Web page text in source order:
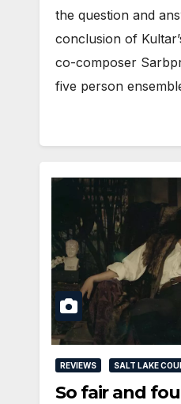
the question and
conclusion of
co-composer
five person
REVIEWS SALT LAKE
So fair and